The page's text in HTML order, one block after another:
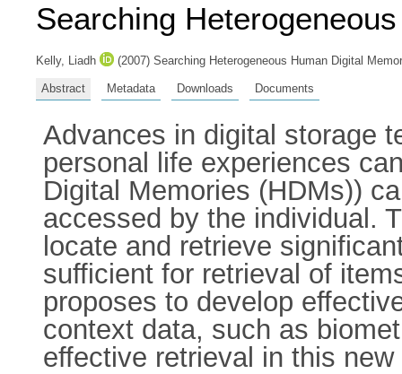
Searching
Kelly, Liadh (2007) Searching Heterogeneous Human Digital
Abstract Metadata Downloads Documents
Advances in digital storage
personal life experiences
Digital Memories (HDMs))
accessed by the individual.
locate and retrieve
sufficient for retrieval of
proposes to develop
context data, such as
effective retrieval in this new